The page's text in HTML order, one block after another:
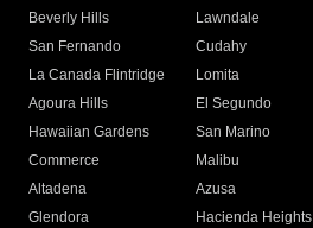
Beverly Hills
Lawndale
San Fernando
Cudahy
La Canada Flintridge
Lomita
Agoura Hills
El Segundo
Hawaiian Gardens
San Marino
Commerce
Malibu
Altadena
Azusa
Glendora
Hacienda Heights